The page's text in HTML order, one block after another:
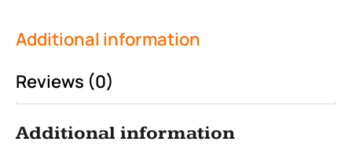
Additional information
Reviews (0)
Additional information